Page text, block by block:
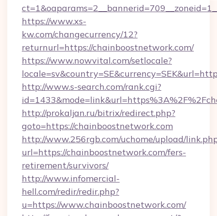
https://www.xs-
kw.com/changecurrency/12?
returnurl=https://chainboostnetwork.com/
https://www.nowvital.com/setlocale?
http://www.s-search.com/rank.cgi?
http://prokaljan.ru/bitrix/redirect.php?
goto=https://chainboostnetwork.com
http://www.256rgb.com/uchome/upload/
url=https://chainboostnetwork.com/fers-
retirement/survivors/
http://www.infomercial-
hell.com/redir/redir.php?
u=https://www.chainboostnetwork.com/